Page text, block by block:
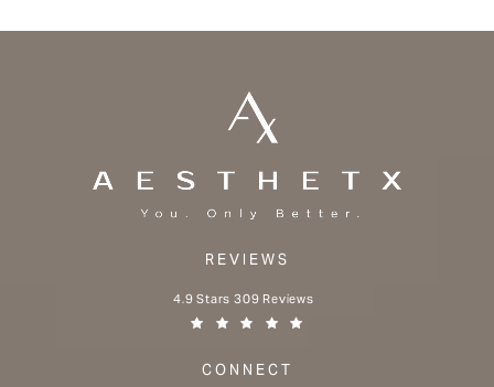
REVIEWS
Aesthetx reviews:
4.9 Stars 309 Reviews
CONNECT